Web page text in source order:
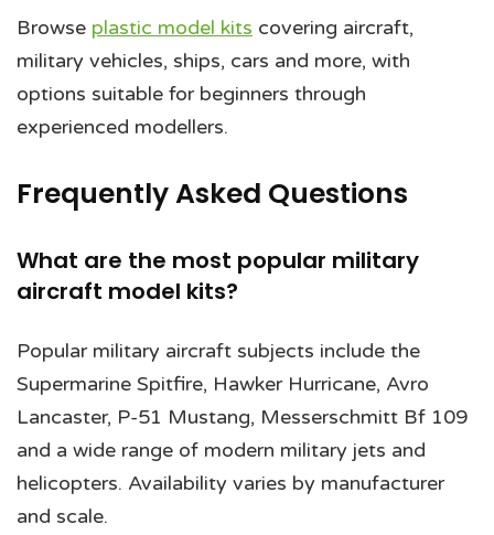
Browse plastic model kits covering aircraft,
military vehicles, ships, cars and more, with
options suitable for beginners through
experienced modellers.
Frequently Asked Questions
What are the most popular military
aircraft model kits?
Popular military aircraft subjects include the
Supermarine Spitfire, Hawker Hurricane, Avro
Lancaster, P-51 Mustang, Messerschmitt Bf 109
and a wide range of modern military jets and
helicopters. Availability varies by manufacturer
and scale.